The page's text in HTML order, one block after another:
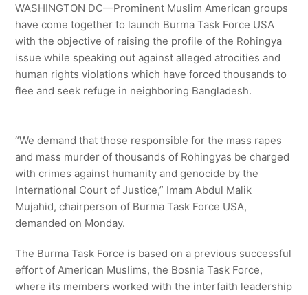
WASHINGTON DC—Prominent Muslim American groups
have come together to launch Burma Task Force USA
with the objective of raising the profile of the Rohingya
issue while speaking out against alleged atrocities and
human rights violations which have forced thousands to
flee and seek refuge in neighboring Bangladesh.
“We demand that those responsible for the mass rapes
and mass murder of thousands of Rohingyas be charged
with crimes against humanity and genocide by the
International Court of Justice,” Imam Abdul Malik
Mujahid, chairperson of Burma Task Force USA,
demanded on Monday.
The Burma Task Force is based on a previous successful
effort of American Muslims, the Bosnia Task Force,
where its members worked with the interfaith leadership